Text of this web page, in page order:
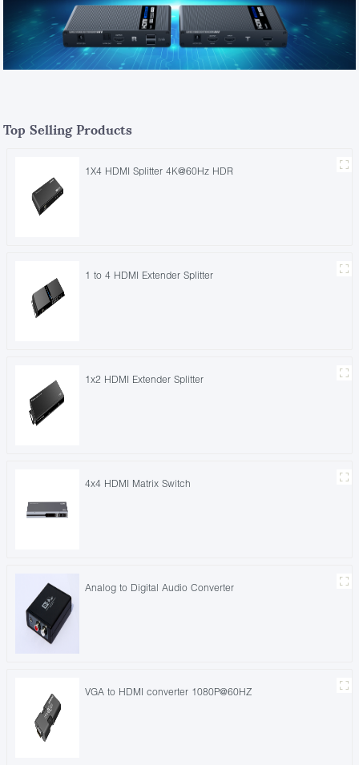
Top Selling Products
1X4 HDMI Splitter 4K@60Hz HDR
1 to 4 HDMI Extender Splitter
1x2 HDMI Extender Splitter
4x4 HDMI Matrix Switch
Analog to Digital Audio Converter
VGA to HDMI converter 1080P@60HZ